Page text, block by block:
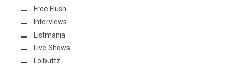
Free Flush
Interviews
Listmania
Live Shows
Lolbuttz